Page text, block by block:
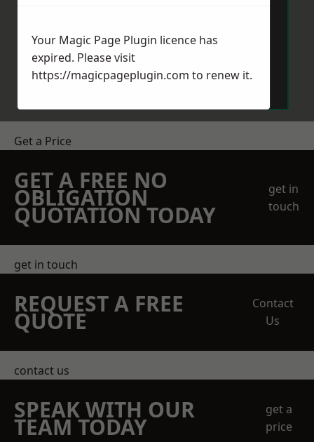
Get a Price
GET A FREE NO
OBLIGATION
QUOTATION TODAY
get in
touch
get in touch
REQUEST A FREE
QUOTE
Contact
Us
contact us
SPEAK WITH OUR
TEAM TODAY
get a
price
Your Magic Page Plugin licence has
expired. Please visit
https://magicpageplugin.com to renew it.